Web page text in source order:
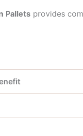
Pallets provides